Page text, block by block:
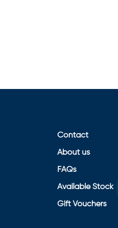
Contact
About us
FAQs
Available Stock
Gift Vouchers